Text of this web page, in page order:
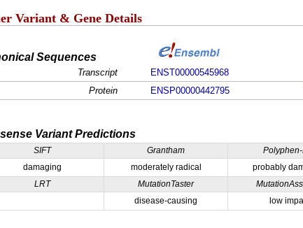
Variant & Gene Details
Sequences
Transcript ENST00000545968
Protein
ENSP00000442795
Variant Predictions
SIFT Grantham
damaging moderately radical probably
LRT
MutationTaster
disease-causing
low